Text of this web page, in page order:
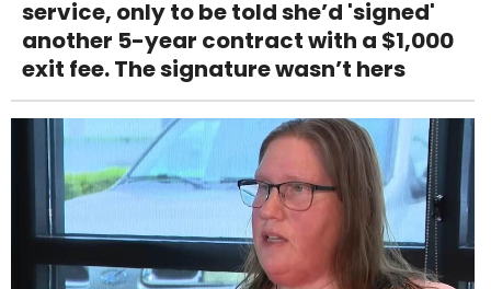
service, only to be told she’d 'signed'
another 5-year contract with a $1,000
exit fee. The signature wasn’t hers